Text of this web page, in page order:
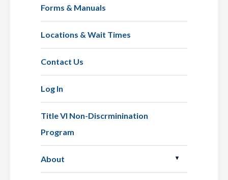
Forms & Manuals
Locations & Wait Times
Contact Us
Log In
Title VI Non-Discrminination
Program
About